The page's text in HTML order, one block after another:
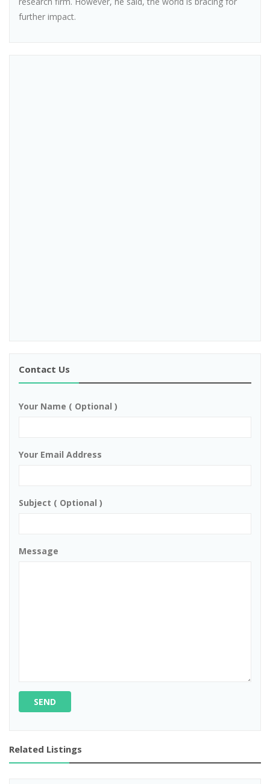
further impact.
Contact Us
Your Name ( Optional )
Your Email Address
Subject ( Optional )
Message
SEND
Related Listings